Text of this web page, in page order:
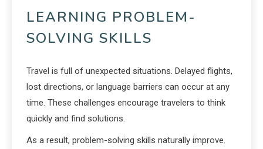
LEARNING PROBLEM-
SOLVING SKILLS
Travel is full of unexpected situations. Delayed flights,
lost directions, or language barriers can occur at any
time. These challenges encourage travelers to think
quickly and find solutions.
As a result, problem-solving skills naturally improve.